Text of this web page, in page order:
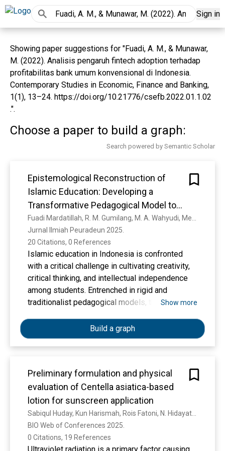
Sign in
Showing paper suggestions for "Fuadi, A. M., & Munawar,
M. (2022). Analisis pengaruh fintech adoption terhadap
profitabilitas bank umum konvensional di Indonesia.
Contemporary Studies in Economic, Finance and Banking,
1(1), 13–24. https://doi.org/10.21776/csefb.2022.01.1.02
.".
Choose a paper to build a graph:
Search powered by Semantic Scholar
Epistemological Reconstruction of
Islamic Education: Developing a
Transformative Pedagogical Model to
Foster Creativity
Jurnal Ilmiah Peuradeun 2025.
20 Citations, 0 References
Islamic education in Indonesia is confronted
with a critical challenge in cultivating creativity,
critical thinking, and intellectual independence
among students. Entrenched in rigid and
traditionalist pedagogical models, the system
creative dimensions of human potential,
resulting in educational stagnation and
diminished societal relevance. This study
epistemological reconstruction of Islamic
education, aiming to develop a transformative
educational framework rooted in creativity,
rationality, and moral responsibility. The study
integrates insights from classical Islamic
scholarship and modern educational theory by
employing a qualitative methodology based on a
Show more
Build a graph
Preliminary formulation and physical
evaluation of Centella asiatica-based
lotion for sunscreen application
BIO Web of Conferences 2025.
0 Citations, 19 References